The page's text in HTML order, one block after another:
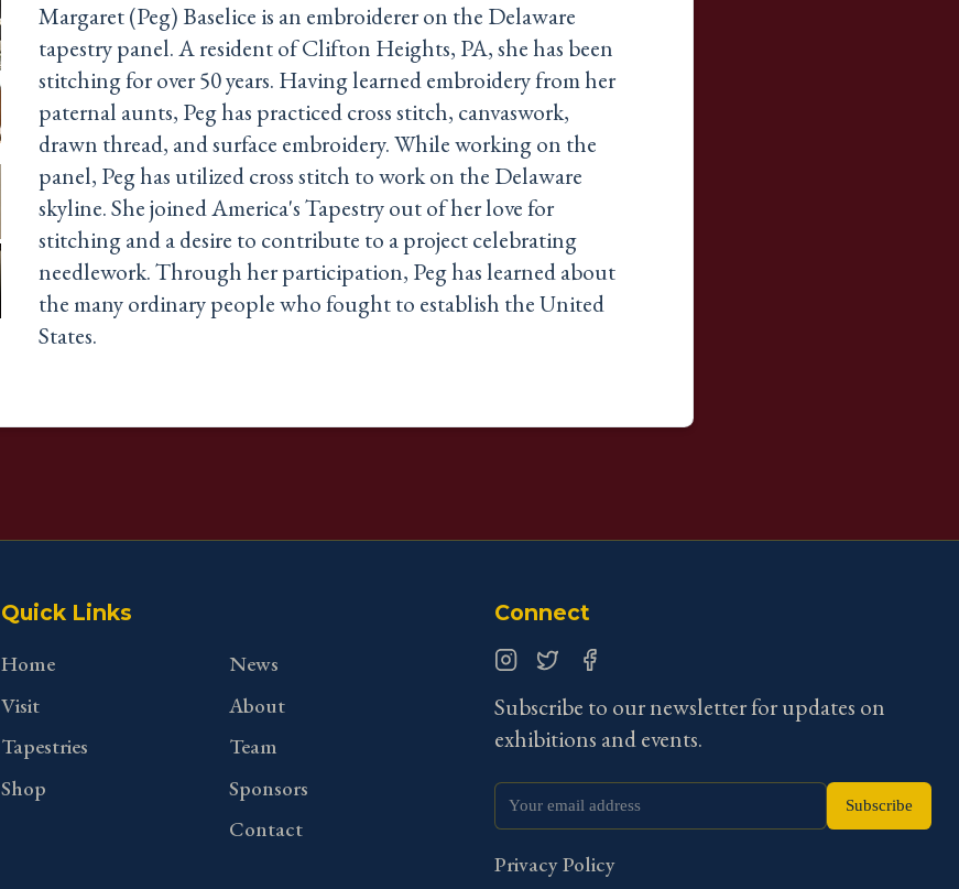
Margaret (Peg) Baselice is an embroiderer on the Delaware
tapestry panel. A resident of Clifton Heights, PA, she has been
stitching for over 50 years. Having learned embroidery from her
paternal aunts, Peg has practiced cross stitch, canvaswork,
drawn thread, and surface embroidery. While working on the
panel, Peg has utilized cross stitch to work on the Delaware
skyline. She joined America's Tapestry out of her love for
stitching and a desire to contribute to a project celebrating
needlework. Through her participation, Peg has learned about
the many ordinary people who fought to establish the United
States.
Quick Links
Home
Visit
Tapestries
Shop
News
About
Team
Sponsors
Contact
Connect
Subscribe to our newsletter for updates on
exhibitions and events.
Subscribe
Privacy Policy